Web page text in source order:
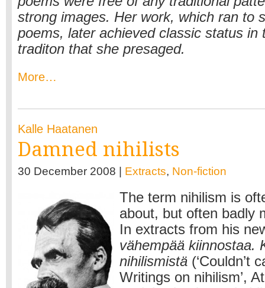
strong images. Her work, which ran to
poems, later achieved classic status in
traditon that she presaged.
More…
Kalle Haatanen
Damned nihilists
30 December 2008 | Extracts, Non-fiction
The term nihilism is
about, but often badly
In extracts from his
vähempää kiinnostaa.
nihilismistä (‘Couldn’t
Writings on nihilism’,